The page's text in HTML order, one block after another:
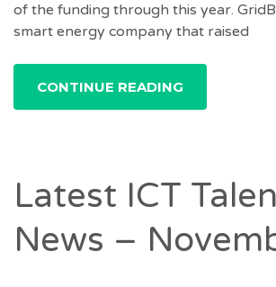
of the funding through this year.
smart energy company that raised
CONTINUE READING
Latest ICT
News –